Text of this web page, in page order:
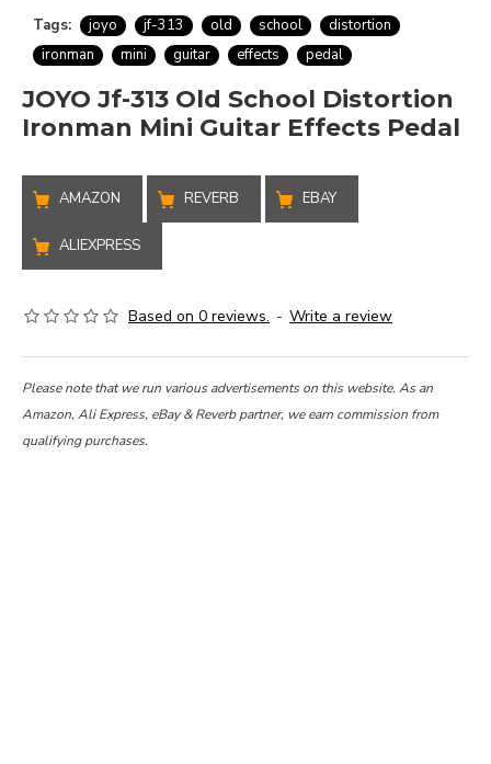
Tags: joyo jf-313 old school
distortion
ironman
mini guitar effects pedal
JOYO Jf-313 Old School Distortion
Ironman Mini Guitar Effects Pedal
AMAZON REVERB EBAY
ALIEXPRESS
Based on 0 reviews. - Write a review
Please note that we run various advertisements on this website. As an
Amazon, Ali Express, eBay & Reverb partner, we earn commission from
qualifying purchases.